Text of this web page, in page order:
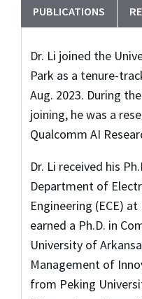
PUBLICATIONS
Dr. Li joined the
Park as a tenure-
Aug. 2023. During
joining, he was a
Qualcomm AI
Dr. Li received his
Department of
Engineering (ECE)
earned a Ph.D. in
University of
Management of
from Peking